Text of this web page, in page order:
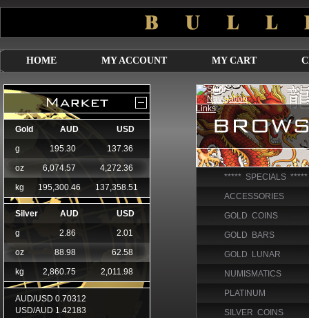
HOME MY ACCOUNT MY CART
***** SPECIALS *****
ACCESSORIES
GOLD COINS
GOLD BARS
GOLD LUNAR
NUMISMATICS
PLATINUM
SILVER COINS